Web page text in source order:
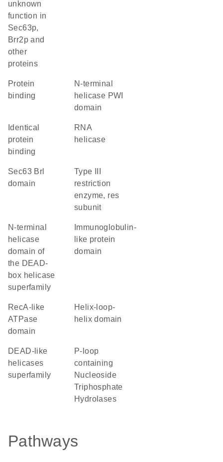
unknown
function in
Sec63p,
Brr2p and
other
proteins
protein
binding
N-terminal
helicase PWI
domain
identical
protein
binding
RNA
helicase
Sec63 Brl
domain
Type III
restriction
enzyme, res
subunit
N-terminal
helicase
domain of
the DEAD-
box helicase
superfamily
like protein
domain
RecA-like
ATPase
domain
helix-loop-
helix domain
DEAD-like
helicases
superfamily
P-loop
containing
Nucleoside
Triphosphate
Hydrolases
Pathways